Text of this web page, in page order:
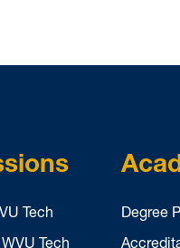
Tech
Tech
Degree